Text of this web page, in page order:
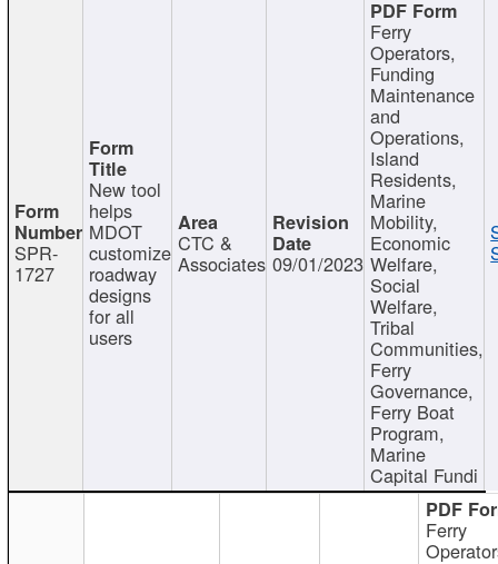
SPR-
1727
New tool
helps
MDOT
customize
roadway
designs
for all
users
CTC &
Associates 09/01/2023
Ferry
Operators,
Funding
Maintenance
and
Operations,
Island
Residents,
Marine
Mobility,
Economic
Welfare,
Social
Welfare,
Tribal
Communities,
Ferry
Governance,
Ferry Boat
Program,
Marine
Capital Fundi
Ferry